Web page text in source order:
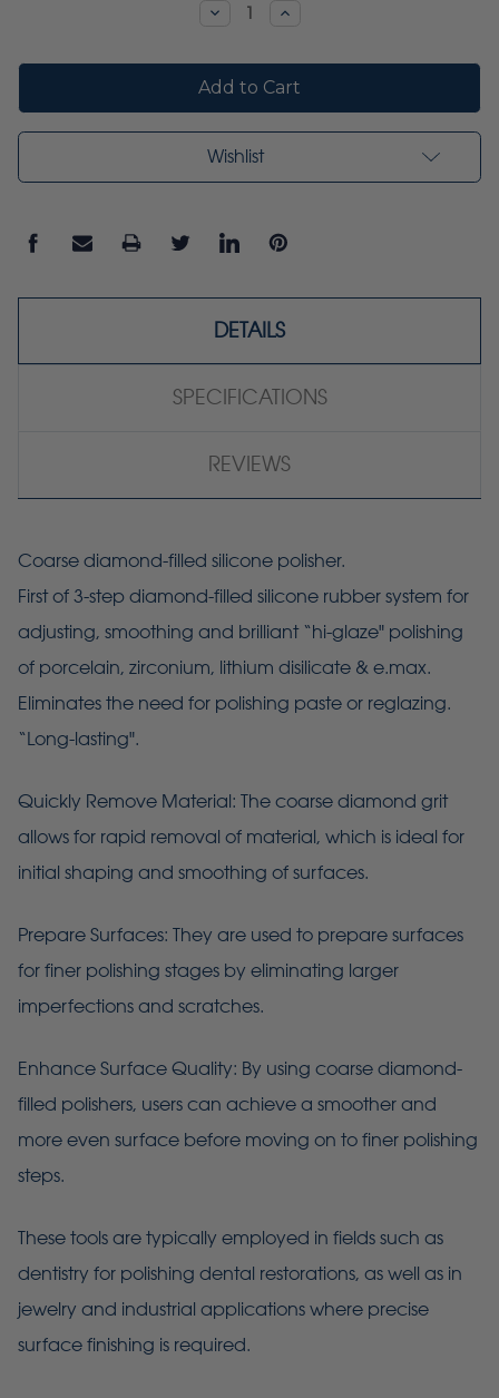
DecreaseIncrease
Wishlist
DETAILS
SPECIFICATIONS
REVIEWS
Coarse diamond-filled silicone polisher.
First of 3-step diamond-filled silicone rubber system for
adjusting, smoothing and brilliant “hi-glaze" polishing
of porcelain, zirconium, lithium disilicate & e.max.
Eliminates the need for polishing paste or reglazing.
“Long-lasting".
Quickly Remove Material: The coarse diamond grit
allows for rapid removal of material, which is ideal for
initial shaping and smoothing of surfaces.
Prepare Surfaces: They are used to prepare surfaces
for finer polishing stages by eliminating larger
imperfections and scratches.
Enhance Surface Quality: By using coarse diamond-
filled polishers, users can achieve a smoother and
more even surface before moving on to finer polishing
steps.
These tools are typically employed in fields such as
dentistry for polishing dental restorations, as well as in
jewelry and industrial applications where precise
surface finishing is required.